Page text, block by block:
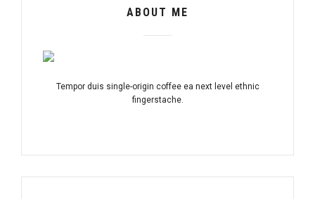
ABOUT ME
Tempor duis single-origin coffee ea next level ethnic
fingerstache.